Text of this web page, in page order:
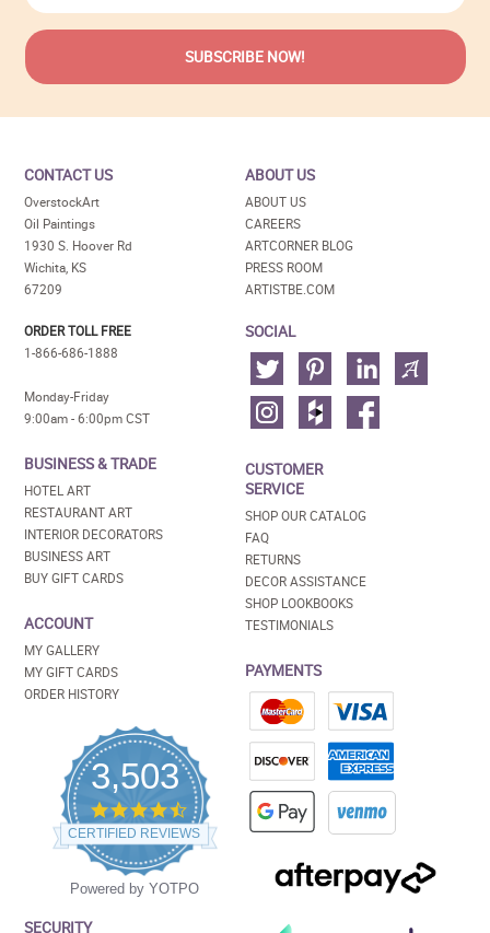
CONTACT US
OverstockArt
Oil Paintings
1930 S. Hoover Rd
Wichita, KS
67209
ORDER TOLL FREE
1-866-686-1888
Monday-Friday
9:00am - 6:00pm CST
BUSINESS & TRADE
HOTEL ART
RESTAURANT ART
INTERIOR DECORATORS
BUSINESS ART
BUY GIFT CARDS
ACCOUNT
MY GALLERY
MY GIFT CARDS
ORDER HISTORY
3,503
4.5
star
rating
CERTIFIED REVIEWS
Powered by YOTPO
SECURITY
ABOUT US
ABOUT US
CAREERS
ARTCORNER BLOG
PRESS ROOM
ARTISTBE.COM
SOCIAL
CUSTOMER
SERVICE
SHOP OUR CATALOG
FAQ
RETURNS
DECOR ASSISTANCE
SHOP LOOKBOOKS
TESTIMONIALS
PAYMENTS